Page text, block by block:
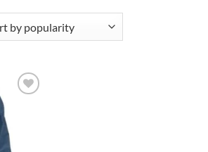
wishlisht